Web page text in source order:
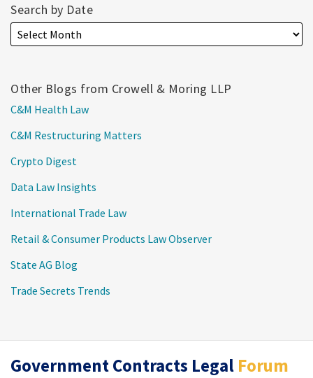
Search by Date
Other Blogs from Crowell & Moring LLP
C&M Health Law
C&M Restructuring Matters
Crypto Digest
Data Law Insights
International Trade Law
Retail & Consumer Products Law Observer
State AG Blog
Trade Secrets Trends
Government Contracts Legal Forum
RSS
Twitter
LinkedIn